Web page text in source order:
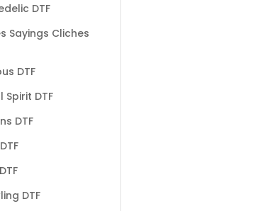
DTF
Sayings Cliches
DTF
Spirit DTF
DTF
DTF